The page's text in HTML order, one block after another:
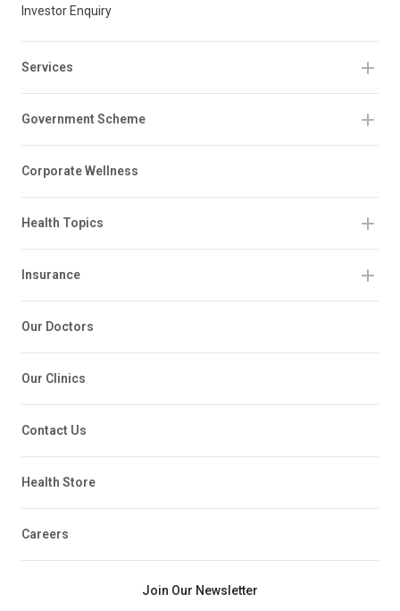
Join Our Newsletter
Investor Enquiry
Services
Government Scheme
Corporate Wellness
Health Topics
Insurance
Our Doctors
Our Clinics
Contact Us
Health Store
Careers